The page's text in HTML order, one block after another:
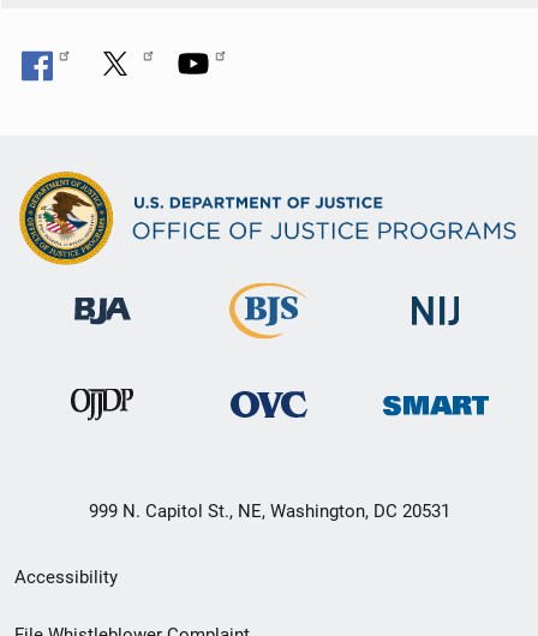
999 N. Capitol St., NE, Washington, DC 20531
Secondary
Footer
Accessibility